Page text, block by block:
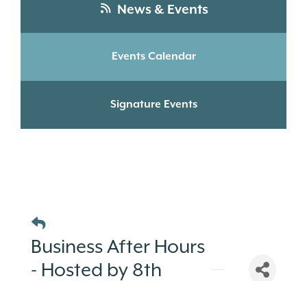
News & Events
Events Calendar
Signature Events
Business After Hours
- Hosted by 8th